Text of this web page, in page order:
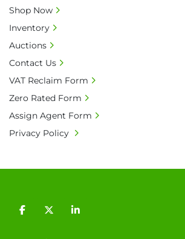
facebooktwitterlinkedin
Shop Now
Inventory
Auctions
Contact Us
VAT Reclaim Form
Zero Rated Form
Assign Agent Form
Privacy Policy